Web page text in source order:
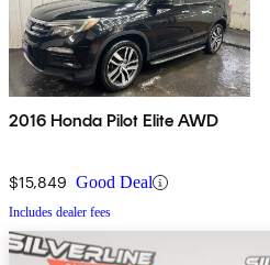
2016 Honda Pilot Elite AWD
$15,849 Good Deal
Includes dealer fees